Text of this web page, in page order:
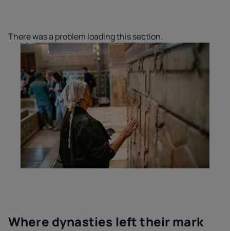
There was a problem loading this section.
Where dynasties left their mark